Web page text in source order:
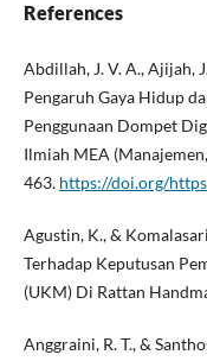
References
Abdillah, J. V. A., Ajijah,
Pengaruh Gaya Hidup
Penggunaan Dompet
Ilmiah MEA
463. https://doi.org/
Agustin, K., &
Terhadap Keputusan
(UKM) Di Rattan
Anggraini, R. T., &